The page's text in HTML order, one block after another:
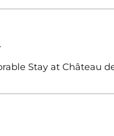
Stay at Château